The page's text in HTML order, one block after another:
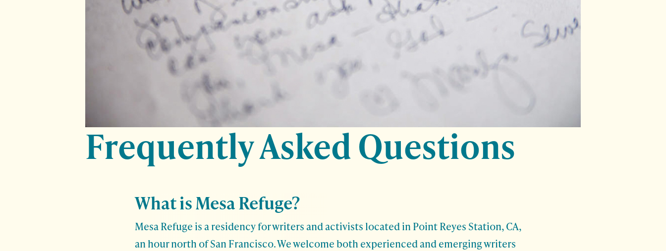
Frequently Asked Questions
What is Mesa Refuge?
Mesa Refuge is a residency for writers and activists located in Point Reyes Station, CA,
an hour north of San Francisco. We welcome both experienced and emerging writers